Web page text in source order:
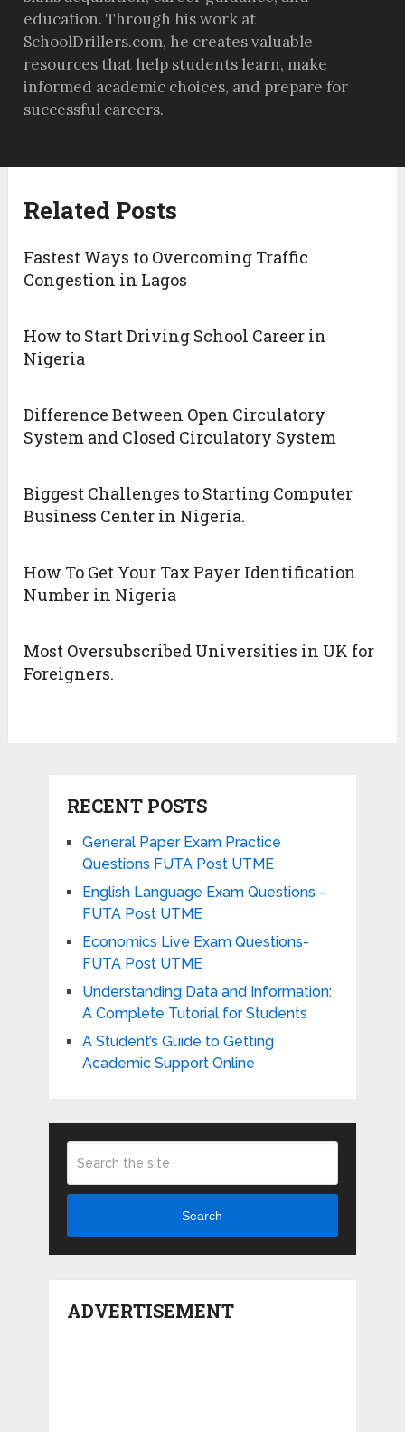
education. Through his work at
SchoolDrillers.com, he creates valuable
resources that help students learn, make
informed academic choices, and prepare for
successful careers.
Related Posts
Fastest Ways to Overcoming Traffic
Congestion in Lagos
How to Start Driving School Career in
Nigeria
Difference Between Open Circulatory
System and Closed Circulatory System
Biggest Challenges to Starting Computer
Business Center in Nigeria.
How To Get Your Tax Payer Identification
Number in Nigeria
Most Oversubscribed Universities in UK for
Foreigners.
RECENT POSTS
General Paper Exam Practice
Questions FUTA Post UTME
English Language Exam Questions –
FUTA Post UTME
Economics Live Exam Questions-
FUTA Post UTME
Understanding Data and Information:
A Complete Tutorial for Students
A Student’s Guide to Getting
Academic Support Online
Search
ADVERTISEMENT